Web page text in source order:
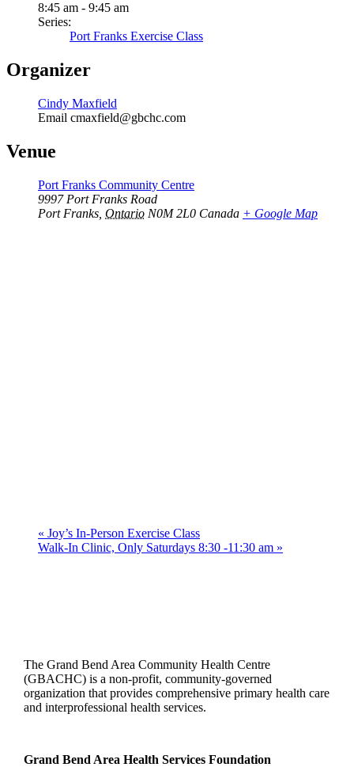
8:45 am - 9:45 am
Series:
Port Franks Exercise Class
Organizer
Cindy Maxfield
Email cmaxfield@gbchc.com
Venue
Port Franks Community Centre
9997 Port Franks Road
Port Franks Ontario N0M 2L0 Canada + Google Map
« Joy’s In-Person Exercise Class
Walk-In Clinic, Only Saturdays 8:30 -11:30 am »
The Grand Bend Area Community Health Centre
(GBACHC) is a non-profit, community-governed
organization that provides comprehensive primary health care
and interprofessional health services.
Grand Bend Area Health Services Foundation